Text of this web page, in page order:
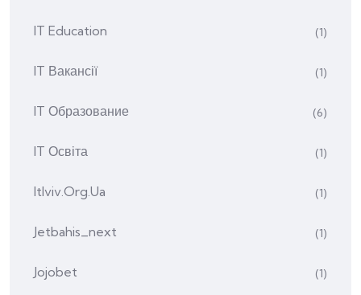
IT Education (1)
IT Вакансії (1)
IT Образование (6)
IT Освіта (1)
Itlviv.org.ua (1)
Jetbahis_next (1)
Jojobet (1)